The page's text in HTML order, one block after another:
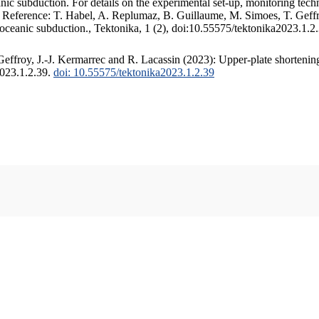
T. Habel, A. Replumaz, B. Guillaume, M. Simoes, T.
subduction., Tektonika, 1 (2), doi:10.55575/
J.-J. Kermarrec and R. Lacassin (2023): Upper-plate
doi: 10.55575/tektonika2023.1.2.39